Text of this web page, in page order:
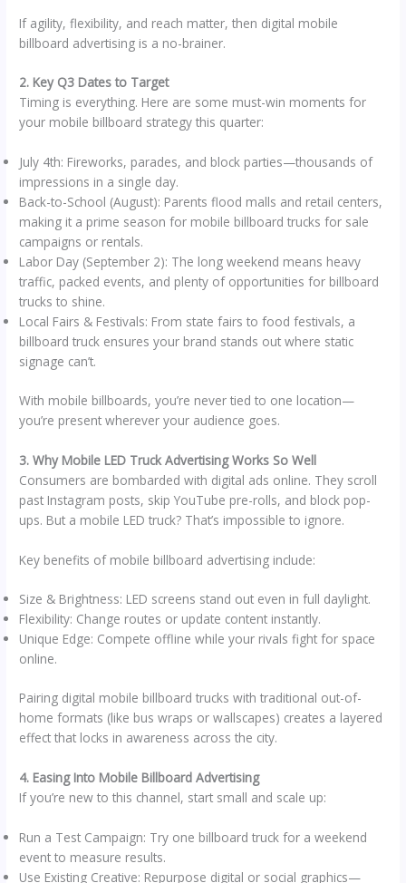
If agility, flexibility, and reach matter, then digital mobile
billboard advertising is a no-brainer.
2. Key Q3 Dates to Target
Timing is everything. Here are some must-win moments for
your mobile billboard strategy this quarter:
July 4th: Fireworks, parades, and block parties—thousands of
impressions in a single day.
Back-to-School (August): Parents flood malls and retail centers,
making it a prime season for mobile billboard trucks for sale
campaigns or rentals.
Labor Day (September 2): The long weekend means heavy
traffic, packed events, and plenty of opportunities for billboard
trucks to shine.
Local Fairs & Festivals: From state fairs to food festivals, a
billboard truck ensures your brand stands out where static
signage can’t.
With mobile billboards, you’re never tied to one location—
you’re present wherever your audience goes.
3. Why Mobile LED Truck Advertising Works So Well
Consumers are bombarded with digital ads online. They scroll
past Instagram posts, skip YouTube pre-rolls, and block pop-
ups. But a mobile LED truck? That’s impossible to ignore.
Key benefits of mobile billboard advertising include:
Size & Brightness: LED screens stand out even in full daylight.
Flexibility: Change routes or update content instantly.
Unique Edge: Compete offline while your rivals fight for space
online.
Pairing digital mobile billboard trucks with traditional out-of-
home formats (like bus wraps or wallscapes) creates a layered
effect that locks in awareness across the city.
4. Easing Into Mobile Billboard Advertising
If you’re new to this channel, start small and scale up:
Run a Test Campaign: Try one billboard truck for a weekend
event to measure results.
Use Existing Creative: Repurpose digital or social graphics—